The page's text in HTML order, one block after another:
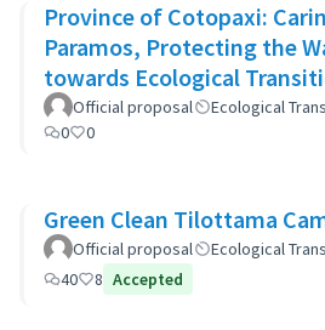
Province of Cotopaxi:
Paramos, Protecting the
towards Ecological
Official proposal
Ecological
0
0
Green Clean Tilottama
Official proposal
Ecological
40
8 Accepted